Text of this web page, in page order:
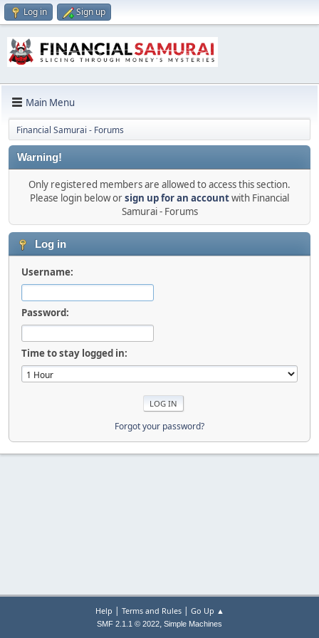
Log in Sign up
Main Menu
Financial Samurai - Forums
Warning!
Only registered members are allowed to access this section.
Please login below orsign up for an accountwith Financial
Samurai - Forums
Log in
Username:
Password:
Time to stay logged in:
Forgot your password?
Help | Terms and Rules| Go Up ▲
SMF 2.1.1 © 2022, Simple Machines